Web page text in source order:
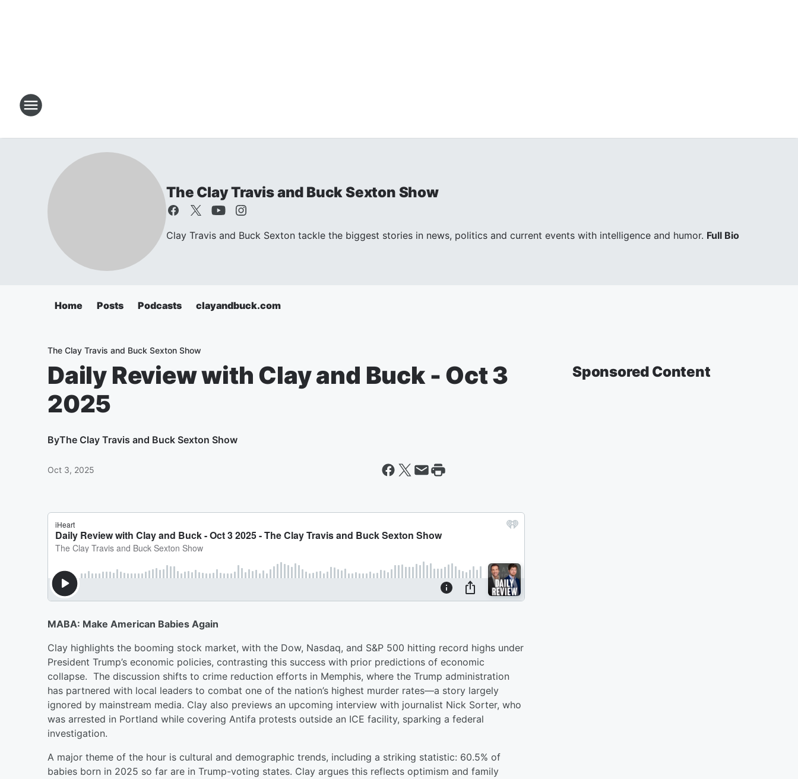
The Clay Travis and Buck Sexton Show
Clay Travis and Buck Sexton tackle the biggest stories in news, politics and current events with intelligence and humor. Full Bio
Home Posts Podcasts clayandbuck.com
The Clay Travis and Buck Sexton Show
Daily Review with Clay and Buck - Oct 3
2025
ByThe Clay Travis and Buck Sexton Show
Oct 3, 2025
MABA: Make American Babies Again
Clay highlights the booming stock market, with the Dow, Nasdaq, and S&P 500 hitting record highs under
President Trump’s economic policies, contrasting this success with prior predictions of economic
collapse. The discussion shifts to crime reduction efforts in Memphis, where the Trump administration
has partnered with local leaders to combat one of the nation’s highest murder rates—a story largely
ignored by mainstream media. Clay also previews an upcoming interview with journalist Nick Sorter, who
was arrested in Portland while covering Antifa protests outside an ICE facility, sparking a federal
investigation.
A major theme of the hour is cultural and demographic trends, including a striking statistic: 60.5% of
babies born in 2025 so far are in Trump-voting states. Clay argues this reflects optimism and family
Sponsored Content